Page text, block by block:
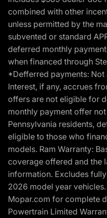
combined with other
unless permitted by the
subvented or standard
deferred monthly
when financed through
*Defferred payments:
Interest, if any, accrues
offers are not eligible for
monthly payment offer
Pennsylvania residents,
eligible to those who
models. Ram Warranty:
coverage offered and the
information. Excludes
2026 model year
Mopar.com for complete
Powertrain Limited